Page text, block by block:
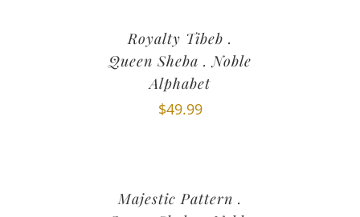
Royalty Tibeb .
Queen Sheba . Noble
Alphabet
$49.99
Majestic Pattern .